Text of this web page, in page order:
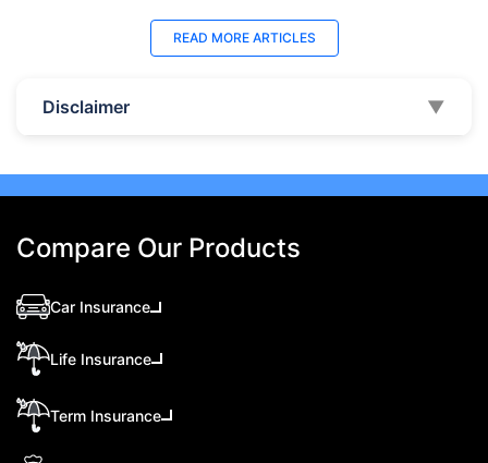
Last Updated : 10 Feb 2026
How to Check Medical Insurance Status
Emiratis will now be able to use their Emirates ID
the UAE.
at
READ MORE ARTICLES
Disclaimer ▼
Compare Our Products
Car Insurance
Life Insurance
Term Insurance